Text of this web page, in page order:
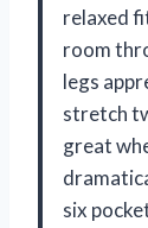
relaxed
room
legs
stretch
great
six